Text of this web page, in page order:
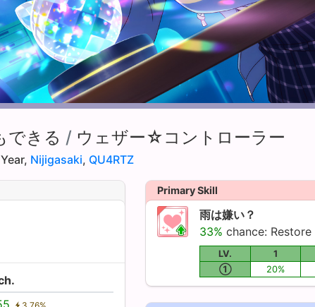
できる / ウェザー☆コントローラー
Nijigasaki, QU4RTZ
Primary Skill
雨は嫌い？
33% chance: Restore
LV. 1
①
20%